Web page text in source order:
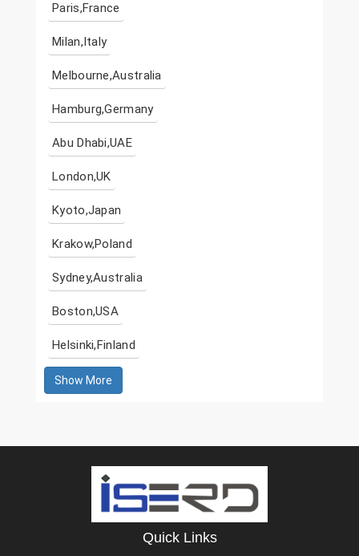
Paris,France
Milan,Italy
Melbourne,Australia
Hamburg,Germany
Abu Dhabi,UAE
London,UK
Kyoto,Japan
Krakow,Poland
Sydney,Australia
Boston,USA
Helsinki,Finland
Show More
Quick Links